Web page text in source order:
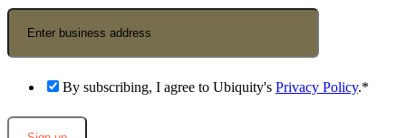
Business Email Address*
By subscribing, I agree to Ubiquity's Privacy Policy.*